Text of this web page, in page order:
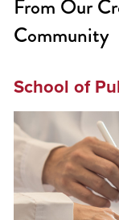
From Our
Community
School of